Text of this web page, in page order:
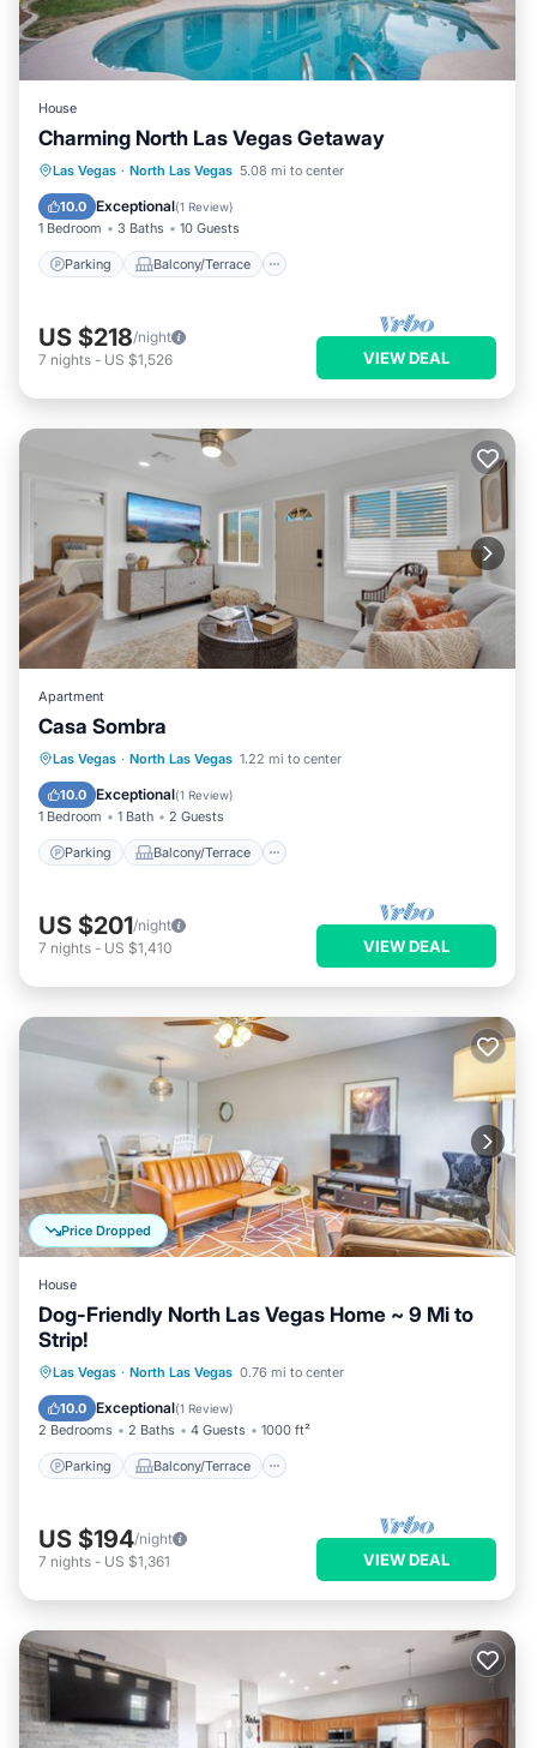
House
Charming North Las Vegas Getaway
Las Vegas · North Las Vegas 5.08 mi to center
10.0 Exceptional(1 Review)
1 Bedroom 3 Baths 10 Guests
Parking Balcony/Terrace
Parking Balcony/Terrace
Air Conditioner
US $218/night
7 nights - US $1,526 VIEW DEAL
Apartment
Casa Sombra
Las Vegas · North Las Vegas 1.22 mi to center
10.0 Exceptional(1 Review)
1 Bedroom 1 Bath 2 Guests
Parking Balcony/Terrace
Parking Balcony/Terrace
Air Conditioner
US $201/night
7 nights - US $1,410 VIEW DEAL
Price Dropped
House
Dog-Friendly North Las Vegas Home ~ 9 Mi to
Strip!
Las Vegas · North Las Vegas 0.76 mi to center
10.0 Exceptional(1 Review)
2 Bedrooms 2 Baths 4 Guests 1000 ft²
Parking Balcony/Terrace
Parking Balcony/Terrace
Air Conditioner
US $194/night
7 nights - US $1,361 VIEW DEAL